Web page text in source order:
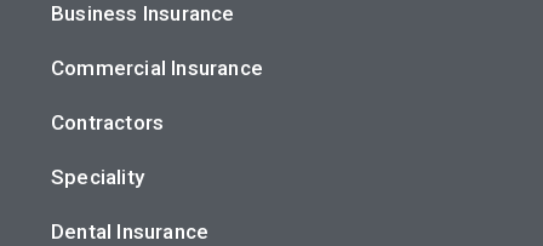
Business Insurance
Commercial Insurance
Contractors
Speciality
Dental Insurance